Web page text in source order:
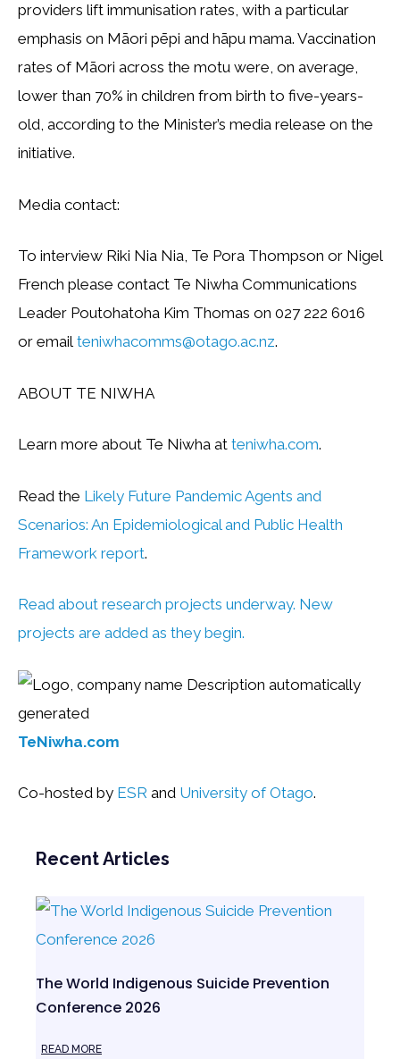
providers lift immunisation rates, with a particular
emphasis on Māori pēpi and hāpu mama. Vaccination
rates of Māori across the motu were, on average,
lower than 70% in children from birth to five-years-
old, according to the Minister’s media release on the
initiative.
Media contact:
To interview Riki Nia Nia, Te Pora Thompson or Nigel
French please contact Te Niwha Communications
Leader Poutohatoha Kim Thomas on 027 222 6016
or email teniwhacomms@otago.ac.nz.
ABOUT TE NIWHA
Learn more about Te Niwha at teniwha.com.
Read the Likely Future Pandemic Agents and
Scenarios: An Epidemiological and Public Health
Framework report.
Read about research projects underway. New
projects are added as they begin.
TeNiwha.com
Co-hosted by ESR and University of Otago.
Recent Articles
The World Indigenous Suicide Prevention
Conference 2026
READ MORE